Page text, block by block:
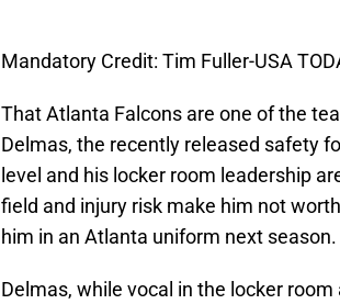
Mandatory Credit: Tim Fuller-USA
That Atlanta Falcons are one of the
Delmas, the recently released safety
level and his locker room leadership
field and injury risk make him not
him in an Atlanta uniform next season.
Delmas, while vocal in the locker